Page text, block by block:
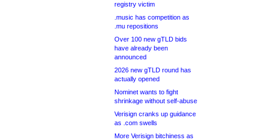
registry victim
.music has competition as
.mu repositions
Over 100 new gTLD bids
have already been
announced
2026 new gTLD round has
actually opened
Nominet wants to fight
shrinkage without self-abuse
Verisign cranks up guidance
as .com swells
More Verisign bitchiness as